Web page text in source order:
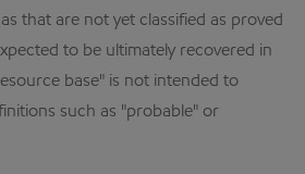
that are not yet classified as proved
to be ultimately recovered in
base" is not intended to
such as "probable" or